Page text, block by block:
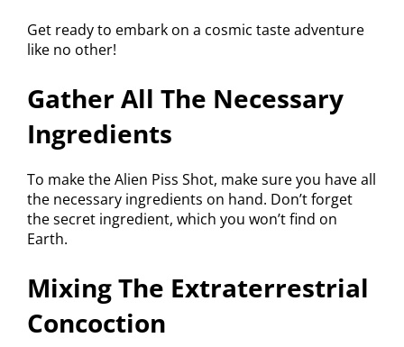
Get ready to embark on a cosmic taste adventure
like no other!
Gather All The Necessary
Ingredients
To make the Alien Piss Shot, make sure you have all
the necessary ingredients on hand. Don’t forget
the secret ingredient, which you won’t find on
Earth.
Mixing The Extraterrestrial
Concoction